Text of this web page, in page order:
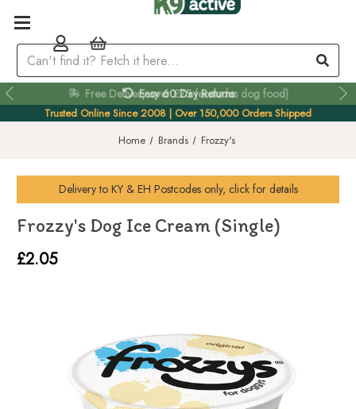
Easy 60 Day Returns
Trusted Online Since 2008 | Over 150,000 Orders Shipped
Home
Brands Frozzy's
Delivery to KY & EH Postcodes only, click for details
Frozzy's Dog Ice Cream (Single)
£2.05